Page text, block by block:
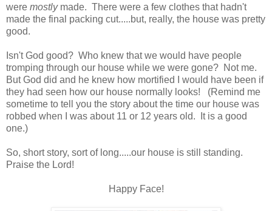
were mostlymade. There were a few clothes that hadn't
made the final packing cut.....but, really, the house was pretty
good.
Isn't God good? Who knew that we would have people
tromping through our house while we were gone? Not me.
But God did and he knew how mortified I would have been if
they had seen how our house normally looks! (Remind me
sometime to tell you the story about the time our house was
robbed when I was about 11 or 12 years old. It is a good
one.)
So, short story, sort of long.....our house is still standing.
Praise the Lord!
Happy Face!